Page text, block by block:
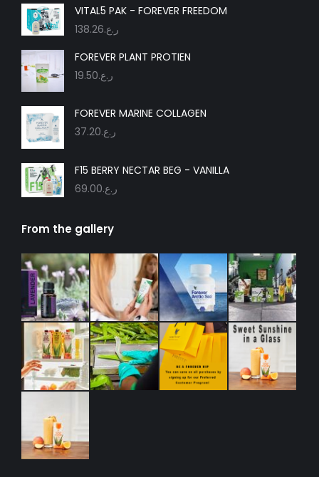
in
new
in
new
in
new
in
new
in
in
VITAL5 PAK - FOREVER FREEDOM
ر.ع.138.26
FOREVER PLANT PROTIEN
ر.ع.19.50
FOREVER MARINE COLLAGEN
ر.ع.37.20
F15 BERRY NECTAR BEG - VANILLA
ر.ع.69.00
From the gallery